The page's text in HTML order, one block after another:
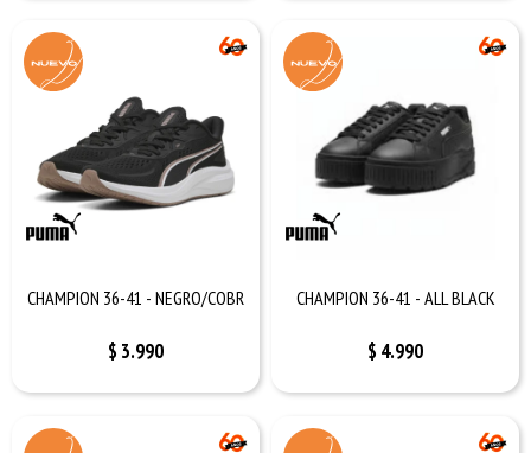
CHAMPION 36-41 - NEGRO/COBR
$ 3.990
CHAMPION 36-41 - ALL BLACK
$ 4.990